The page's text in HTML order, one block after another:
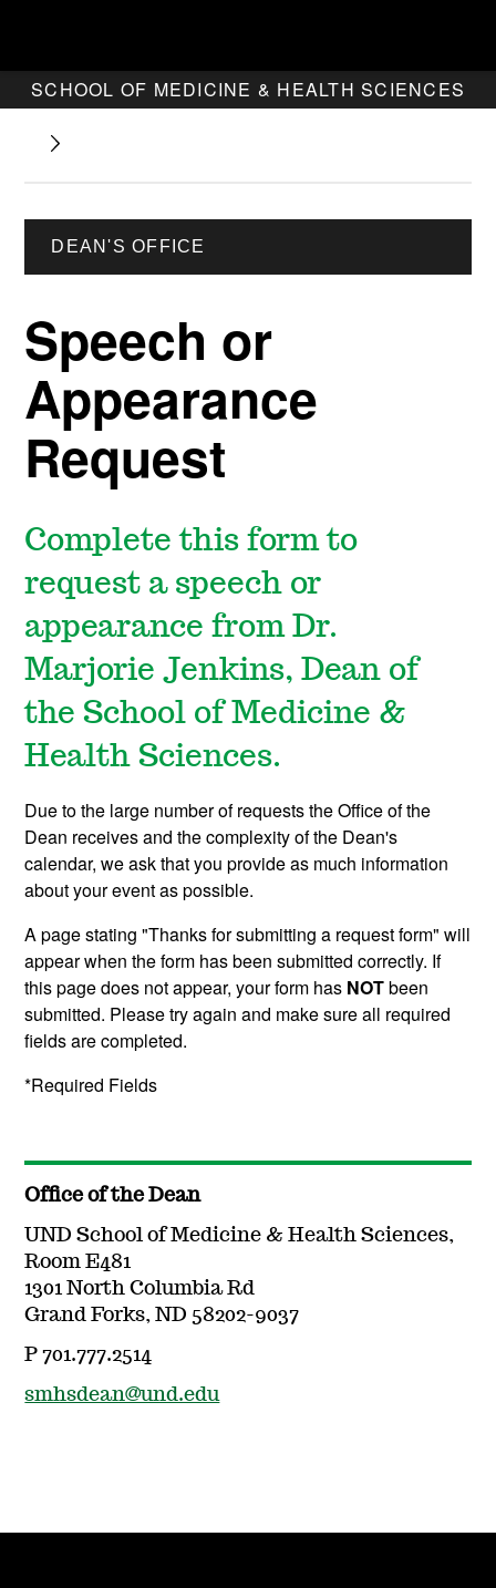
SCHOOL OF MEDICINE & HEALTH SCIENCES
DEAN'S OFFICE
Speech or
Appearance
Request
Complete this form to
request a speech or
appearance from Dr.
Marjorie Jenkins, Dean of
the School of Medicine &
Health Sciences.
Due to the large number of requests the Office of the
Dean receives and the complexity of the Dean's
calendar, we ask that you provide as much information
about your event as possible.
A page stating "Thanks for submitting a request form" will
appear when the form has been submitted correctly. If
this page does not appear, your form has NOTbeen
submitted. Please try again and make sure all required
fields are completed.
*Required Fields
Office of the Dean
UND School of Medicine & Health Sciences,
Room E481
1301 North Columbia Rd
Grand Forks, ND 58202-9037
P 701.777.2514
smhsdean@und.edu